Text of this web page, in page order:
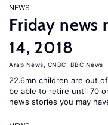
NEWS
Friday news
14, 2018
Arab News CNBC BBC News
22.6mn children are out
be able to retire until 70
news stories you may